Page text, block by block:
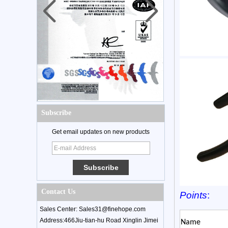
Subscribe
Get email updates on new products
Contact Us
Sales Center: Sales31@finehope.com
Address:466Jiu-tian-hu Road Xinglin Jimei
Points:
Name